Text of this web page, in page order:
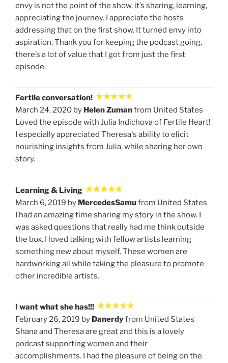
envy is not the point of the show, it’s sharing, learning,
appreciating the journey. I appreciate the hosts
addressing that on the first show. It turned envy into
aspiration. Thank you for keeping the podcast going,
there’s a lot of value that I got from just the first
episode.
Fertile conversation!
March 24, 2020 by Helen Zumanfrom United States
Loved the episode with Julia Indichova of Fertile Heart!
I especially appreciated Theresa's ability to elicit
nourishing insights from Julia, while sharing her own
story.
Learning & Living
March 6, 2019 by MercedesSamufrom United States
I had an amazing time sharing my story in the show. I
was asked questions that really had me think outside
the box. I loved talking with fellow artists learning
something new about myself. These women are
hardworking all while taking the pleasure to promote
other incredible artists.
I want what she has!!!
February 26, 2019 by Danerdyfrom United States
Shana and Theresa are great and this is a lovely
podcast supporting women and their
accomplishments. I had the pleasure of being on the